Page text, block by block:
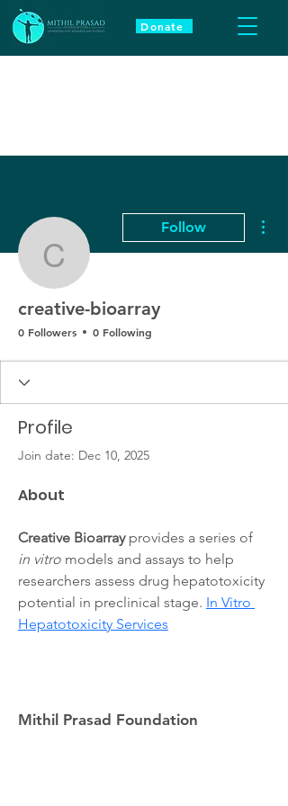
Donate
creative-bioarray
Follow
creative-bioarray
0 Followers 0 Following
Profile
Join date: Dec 10, 2025
About
Creative Bioarray provides a series of
in vitro models and assays to help
researchers assess drug hepatotoxicity
potential in preclinical stage. In Vitro
Hepatotoxicity Services
Mithil Prasad Foundation